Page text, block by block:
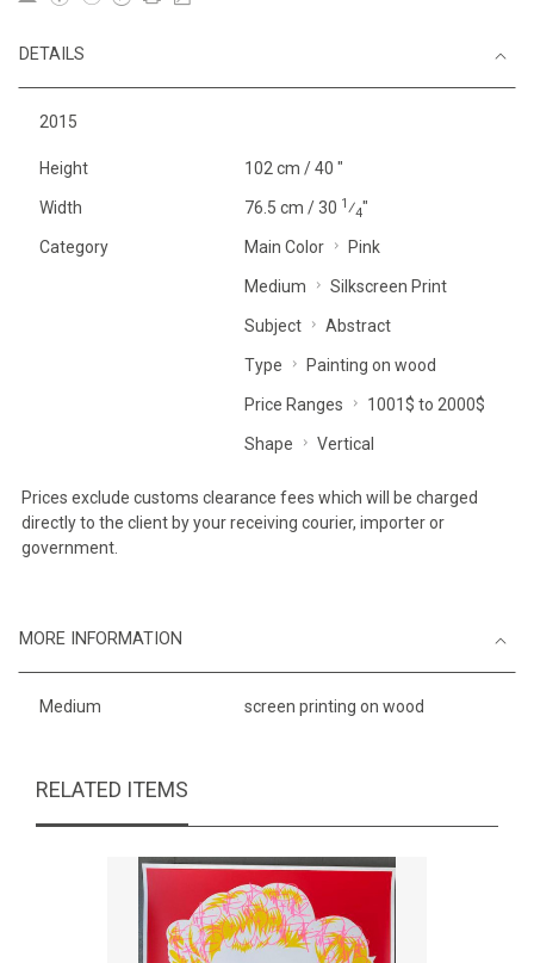
DETAILS
2015
Height 102 cm / 40 "
Width 76.5 cm / 30 1⁄4"
Category Main Color Pink
Medium Silkscreen Print
Subject Abstract
Type Painting on wood
Price Ranges 1001$ to 2000$
Shape Vertical
Prices exclude customs clearance fees which will be charged
directly to the client by your receiving courier, importer or
government.
MORE INFORMATION
Medium screen printing on wood
RELATED ITEMS